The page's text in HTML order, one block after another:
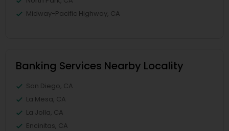
Midway-Pacific Highway, CA
Banking Services Nearby Locality
San Diego, CA
La Mesa, CA
La Jolla, CA
Encinitas, CA